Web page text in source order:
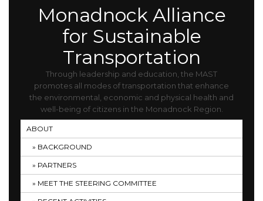
Monadnock Alliance
for Sustainable
Transportation
Through leadership and education, the MAST
promotes all modes of transportation that enhance
the environmental, economic and physical health and
well-being of citizens in the Monadnock Region.
ABOUT
BACKGROUND
PARTNERS
MEET THE STEERING COMMITTEE